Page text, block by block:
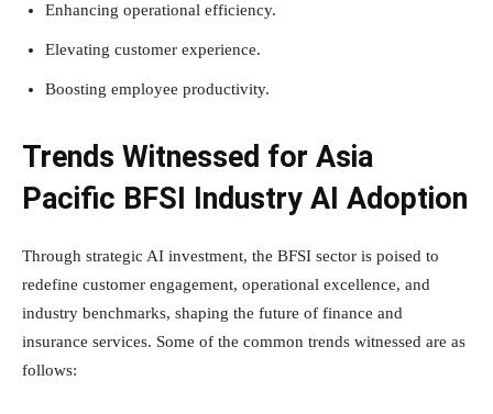
Enhancing operational efficiency.
Elevating customer experience.
Boosting employee productivity.
Trends Witnessed for Asia
Pacific BFSI Industry AI Adoption
Through strategic AI investment, the BFSI sector is poised to
redefine customer engagement, operational excellence, and
industry benchmarks, shaping the future of finance and
insurance services. Some of the common trends witnessed are as
follows: